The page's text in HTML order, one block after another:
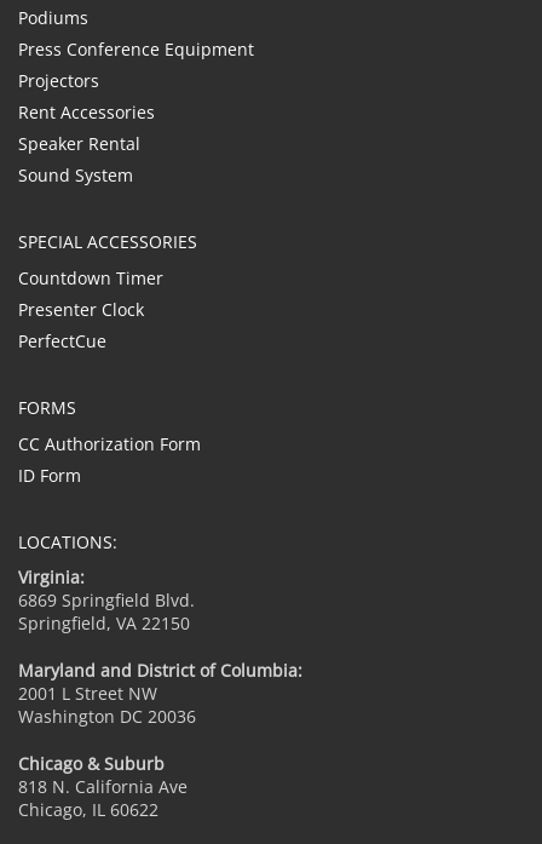
Podiums
Press Conference Equipment
Projectors
Rent Accessories
Speaker Rental
Sound System
SPECIAL ACCESSORIES
Countdown Timer
Presenter Clock
PerfectCue
FORMS
CC Authorization Form
ID Form
LOCATIONS:
Virginia:
6869 Springfield Blvd.
Springfield, VA 22150
Maryland and District of Columbia:
2001 L Street NW
Washington DC 20036
Chicago & Suburb
818 N. California Ave
Chicago, IL 60622